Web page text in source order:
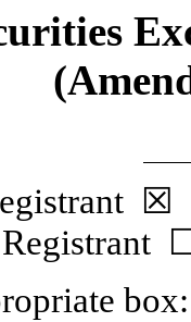
Registrant
box: